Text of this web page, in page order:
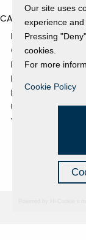
CATEGORIES
EVENTS AND
GALLERY
NEWS
PRESS REVIEW
PROJECTS
UNCATEGORIZED
VIDEO
Our site uses
experience
Pressing
cookies.
For more
Cookie Policy